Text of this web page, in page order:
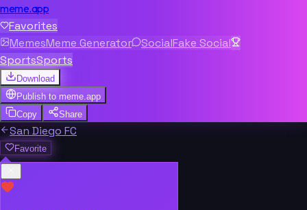
meme.app
Favorites
MemesMeme Generator SocialFake Social
SportsSports
Download
Publish to meme.app
Copy
Share
San Diego FC
Favorite